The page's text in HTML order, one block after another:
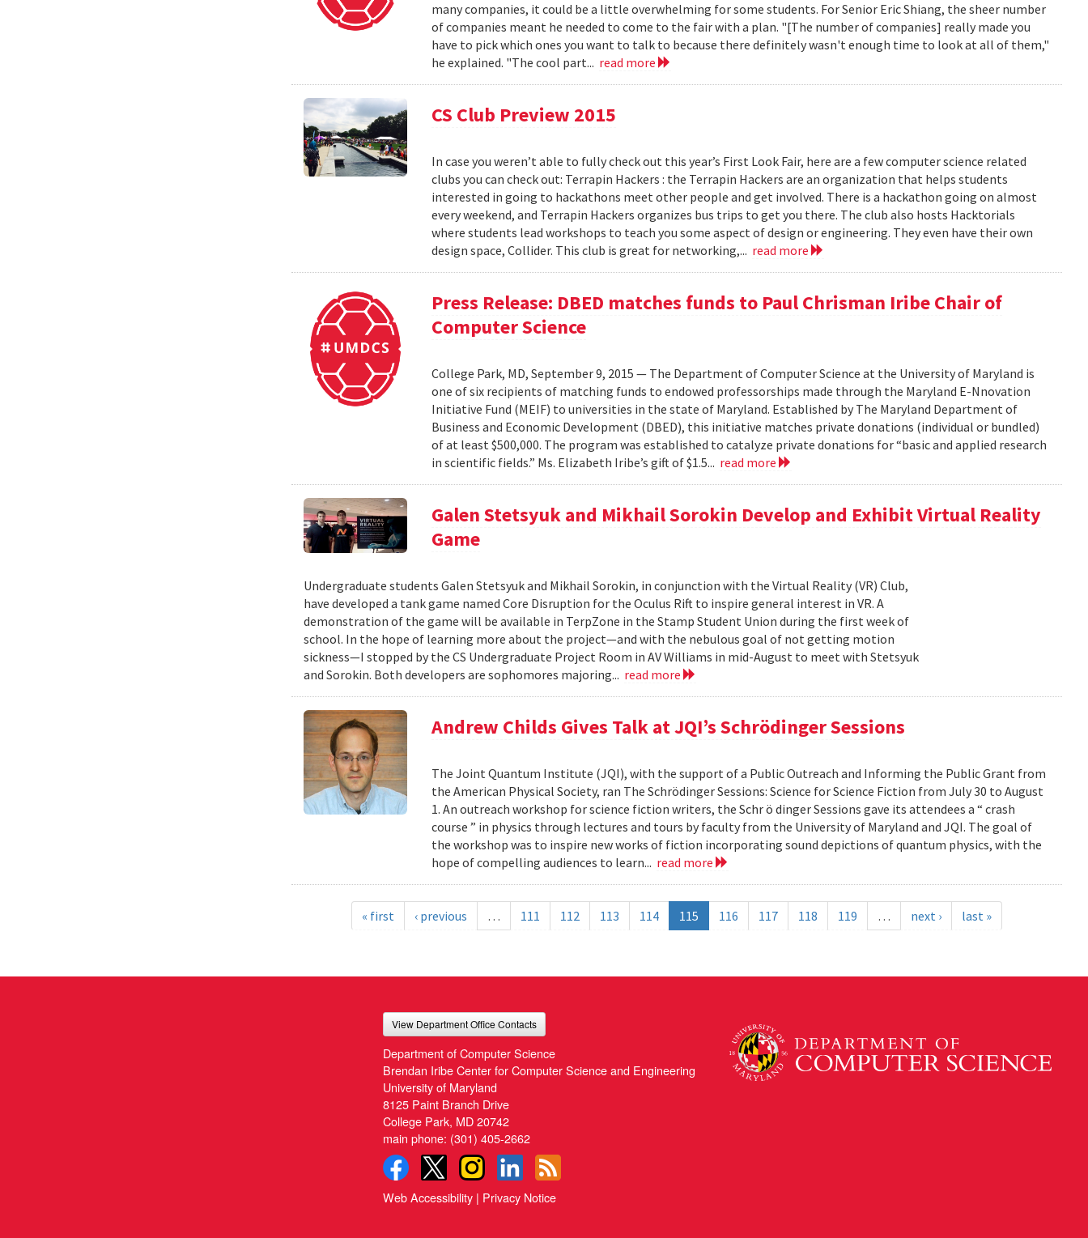
many companies, it could be a little overwhelming for some students. For Senior Eric Shiang, the sheer number
of companies meant he needed to come to the fair with a plan. "[The number of companies] really made you
have to pick which ones you want to talk to because there definitely wasn't enough time to look at all of them,"
he explained. "The cool part... read more
CS Club Preview 2015
In case you weren’t able to fully check out this year’s First Look Fair, here are a few computer science related
clubs you can check out: Terrapin Hackers : the Terrapin Hackers are an organization that helps students
interested in going to hackathons meet other people and get involved. There is a hackathon going on almost
every weekend, and Terrapin Hackers organizes bus trips to get you there. The club also hosts Hacktorials
where students lead workshops to teach you some aspect of design or engineering. They even have their own
design space, Collider. This club is great for networking,... read more
Press Release: DBED matches funds to Paul Chrisman Iribe Chair of
Computer Science
College Park, MD, September 9, 2015 — The Department of Computer Science at the University of Maryland is
one of six recipients of matching funds to endowed professorships made through the Maryland E-Nnovation
Initiative Fund (MEIF) to universities in the state of Maryland. Established by The Maryland Department of
Business and Economic Development (DBED), this initiative matches private donations (individual or bundled)
of at least $500,000. The program was established to catalyze private donations for “basic and applied research
in scientific fields.” Ms. Elizabeth Iribe’s gift of $1.5... read more
Galen Stetsyuk and Mikhail Sorokin Develop and Exhibit Virtual Reality
Game
Undergraduate students Galen Stetsyuk and Mikhail Sorokin, in conjunction with the Virtual Reality (VR) Club,
have developed a tank game named Core Disruption for the Oculus Rift to inspire general interest in VR. A
demonstration of the game will be available in TerpZone in the Stamp Student Union during the first week of
school. In the hope of learning more about the project—and with the nebulous goal of not getting motion
sickness—I stopped by the CS Undergraduate Project Room in AV Williams in mid-August to meet with Stetsyuk
and Sorokin. Both developers are sophomores majoring... read more
Andrew Childs Gives Talk at JQI’s Schrödinger Sessions
The Joint Quantum Institute (JQI), with the support of a Public Outreach and Informing the Public Grant from
the American Physical Society, ran The Schrödinger Sessions: Science for Science Fiction from July 30 to August
1. An outreach workshop for science fiction writers, the Schr ö dinger Sessions gave its attendees a “ crash
course ” in physics through lectures and tours by faculty from the University of Maryland and JQI. The goal of
the workshop was to inspire new works of fiction incorporating sound depictions of quantum physics, with the
hope of compelling audiences to learn... read more
« first ‹ previous … 111 112 113 114 115 116 117 118 119 … next › last »
View Department Office Contacts
Department of Computer Science
Brendan Iribe Center for Computer Science and Engineering
University of Maryland
8125 Paint Branch Drive
College Park, MD 20742
main phone: (301) 405-2662
Web Accessibility | Privacy Notice